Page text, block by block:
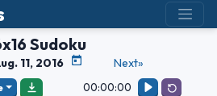
Sudoku
11, 2016 Next»
00:00:00